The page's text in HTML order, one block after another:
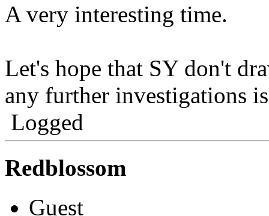
A very interesting time.
Let's hope that SY don't
any further investigations
Logged
Redblossom
Guest